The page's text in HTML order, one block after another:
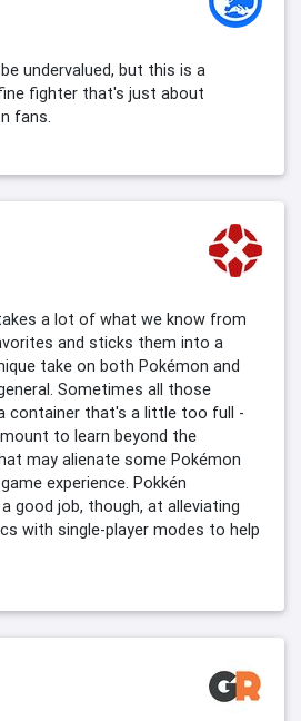
undervalued, but this is a
fighter that's just about
fans.
a lot of what we know from
and sticks them into a
take on both Pokémon and
Sometimes all those
container that's a little too full -
to learn beyond the
may alienate some Pokémon
experience. Pokkén
good job, though, at alleviating
with single-player modes to help